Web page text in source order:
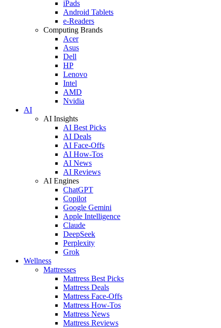
iPads
Android Tablets
e-Readers
Computing Brands
Acer
Asus
Dell
HP
Lenovo
Intel
AMD
Nvidia
AI
AI Insights
AI Best Picks
AI Deals
AI Face-Offs
AI How-Tos
AI News
AI Reviews
AI Engines
ChatGPT
Copilot
Google Gemini
Apple Intelligence
Claude
DeepSeek
Perplexity
Grok
Wellness
Mattresses
Mattress Best Picks
Mattress Deals
Mattress Face-Offs
Mattress How-Tos
Mattress News
Mattress Reviews